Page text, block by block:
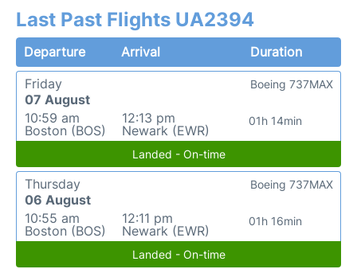
Last Past Flights UA2394
Departure Arrival
Duration
Friday
07 August
10:59 am
Boston (BOS)
12:13 pm
Newark (EWR)
01h 14min
Boeing 737MAX
Landed - On-time
Thursday
06 August
10:55 am
Boston (BOS)
12:11 pm
Newark (EWR)
01h 16min
Boeing 737MAX
Landed - On-time